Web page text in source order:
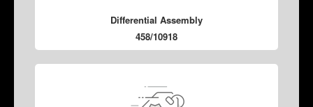
Differential Assembly
458/10918